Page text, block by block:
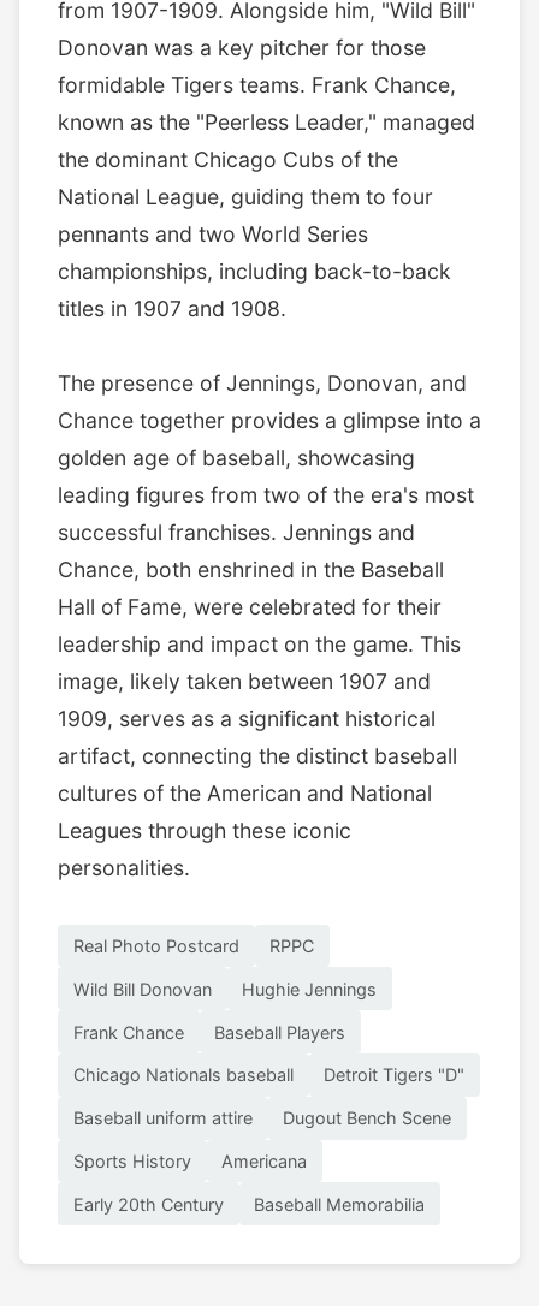
from 1907-1909. Alongside him, "Wild Bill"
Donovan was a key pitcher for those
formidable Tigers teams. Frank Chance,
known as the "Peerless Leader," managed
the dominant Chicago Cubs of the
National League, guiding them to four
pennants and two World Series
championships, including back-to-back
titles in 1907 and 1908.
The presence of Jennings, Donovan, and
Chance together provides a glimpse into a
golden age of baseball, showcasing
leading figures from two of the era's most
successful franchises. Jennings and
Chance, both enshrined in the Baseball
Hall of Fame, were celebrated for their
leadership and impact on the game. This
image, likely taken between 1907 and
1909, serves as a significant historical
artifact, connecting the distinct baseball
cultures of the American and National
Leagues through these iconic
personalities.
Real Photo Postcard RPPC
Wild Bill Donovan Hughie Jennings
Frank Chance Baseball Players
Chicago Nationals baseball Detroit Tigers "D"
Baseball uniform attire Dugout Bench Scene
Sports History Americana
Early 20th Century Baseball Memorabilia